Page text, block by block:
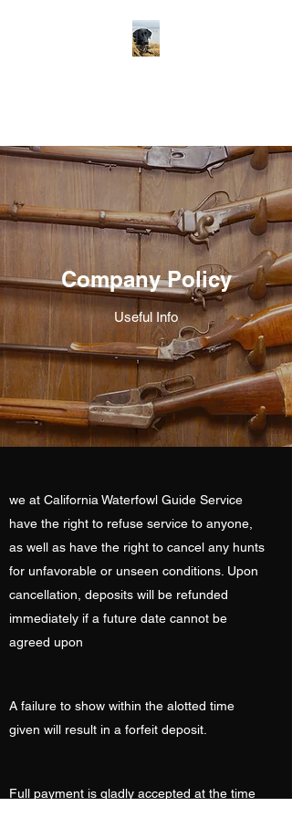
Company Policy
Useful Info
we at California Waterfowl Guide Service
have the right to refuse service to anyone,
as well as have the right to cancel any hunts
for unfavorable or unseen conditions. Upon
cancellation, deposits will be refunded
immediately if a future date cannot be
agreed upon
A failure to show within the alotted time
given will result in a forfeit deposit.
Full payment is gladly accepted at the time